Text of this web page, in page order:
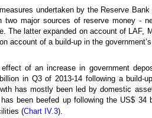
undertaken by the Reserve
two major sources of reserve money -
The latter expanded on account of LAF,
account of a build-up in the
of an increase in government
in Q3 of 2013-14 following a build-
has mostly been led by domestic
been beefed up following the US$ 34
(Chart IV.3).